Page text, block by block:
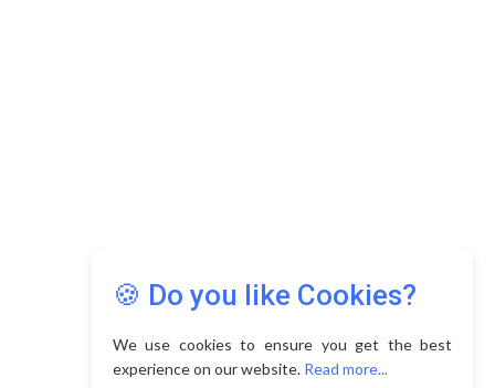
🍪 Do you like Cookies?
We use cookies to ensure you get the best
experience on our website. Read more...